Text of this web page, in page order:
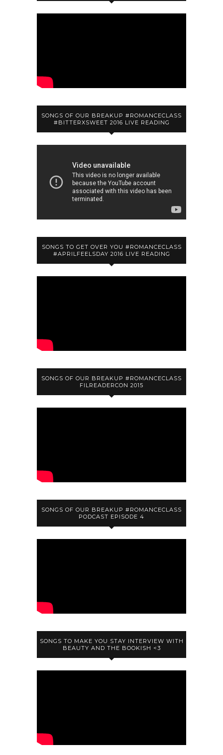
SONGS OF OUR BREAKUP #ROMANCECLASS
#BITTERXSWEET 2016 LIVE READING
SONGS TO GET OVER YOU #ROMANCECLASS
#APRILFEELSDAY 2016 LIVE READING
SONGS OF OUR BREAKUP #ROMANCECLASS
FILREADERCON 2015
SONGS OF OUR BREAKUP #ROMANCECLASS
PODCAST EPISODE 4
SONGS TO MAKE YOU STAY INTERVIEW WITH
BEAUTY AND THE BOOKISH <3